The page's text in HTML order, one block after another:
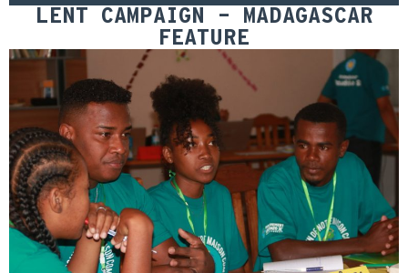
LENT CAMPAIGN – MADAGASCAR
FEATURE